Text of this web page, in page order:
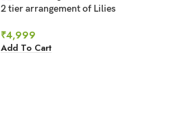
2 tier arrangement of Lilies
₹4,999
Add To Cart